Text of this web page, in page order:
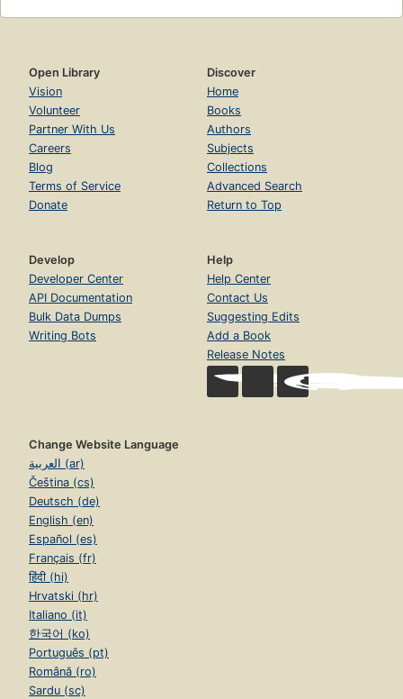
Open Library
Vision
Volunteer
Partner With Us
Careers
Blog
Terms of Service
Donate
Discover
Home
Books
Authors
Subjects
Collections
Advanced Search
Return to Top
Develop
Developer Center
API Documentation
Bulk Data Dumps
Writing Bots
Help
Help Center
Contact Us
Suggesting Edits
Add a Book
Release Notes
Change Website Language
العربية (ar)
Čeština (cs)
Deutsch (de)
English (en)
Español (es)
Français (fr)
हिंदी (hi)
Hrvatski (hr)
Italiano (it)
한국어 (ko)
Português (pt)
Română (ro)
Sardu (sc)